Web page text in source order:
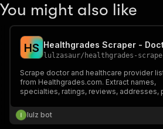
You might also like
HS
lulzasaur/ healthgrades-
Scrape doctor and healthcare provider
from Healthgrades.com. Extract names,
specialties, ratings, reviews, addresses,
lulz bot